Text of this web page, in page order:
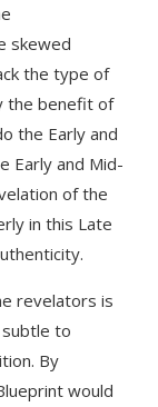
skewed
the type of
the benefit of
the Early and
Early and Mid-
of the
in this Late
revelators is
to
By
would